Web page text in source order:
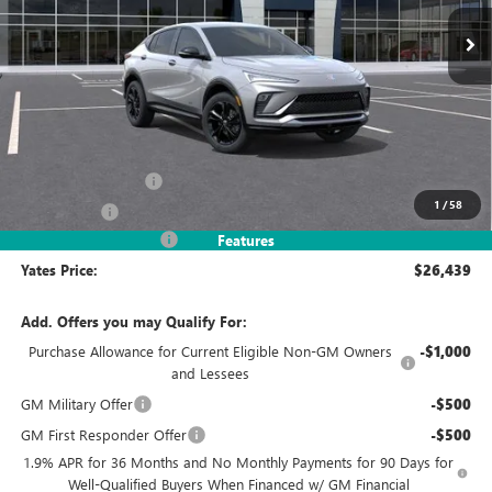
1 /58
Features
SAVINGS YATES PRICE
Less
+$499
Yates Price: $26,439
Add. Offers you may Qualify For:
Purchase Allowance for Current Eligible Non-GM Owners
and Lessees
-$1,000
GM Military Offer -$500
GM First Responder Offer -$500
1.9% APR for 36 Months and No Monthly Payments for 90 Days for
Well-Qualified Buyers When Financed w/ GM Financial